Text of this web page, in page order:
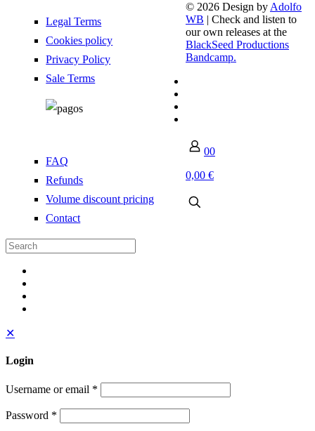
Legal Terms
Cookies policy
Privacy Policy
Sale Terms
FAQ
Refunds
Volume discount pricing
Contact
© 2026 Design by Adolfo
WB | Check and listen to
our own releases at the
BlackSeed Productions
Bandcamp.
00
0,00 €
✕
Login
Username or email *
Password *